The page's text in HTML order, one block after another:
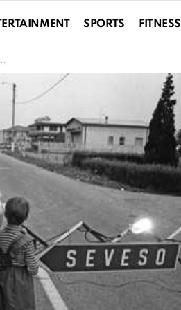
SPORTS FITNESS